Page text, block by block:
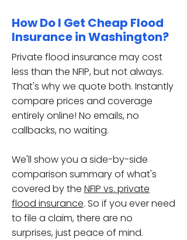
How Do I Get Cheap Flood
Insurance in Washington?
Private flood insurance may cost
less than the NFIP, but not always.
That's why we quote both. Instantly
compare prices and coverage
entirely online! No emails, no
callbacks, no waiting.
We'll show you a side-by-side
comparison summary of what's
covered by the NFIP vs. private
flood insurance. So if you ever need
to file a claim, there are no
surprises, just peace of mind.